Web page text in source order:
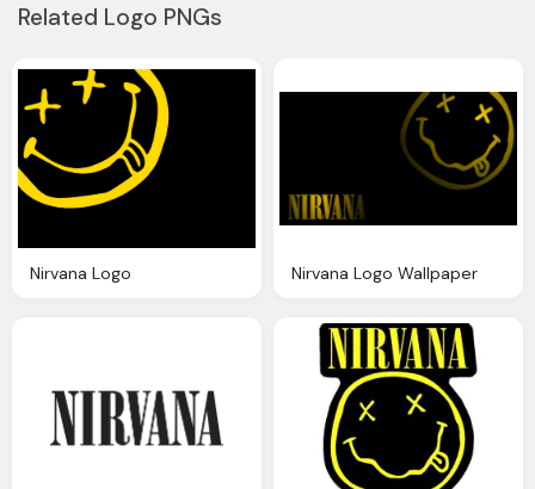
Related Logo PNGs
Nirvana Logo Nirvana Logo Wallpaper